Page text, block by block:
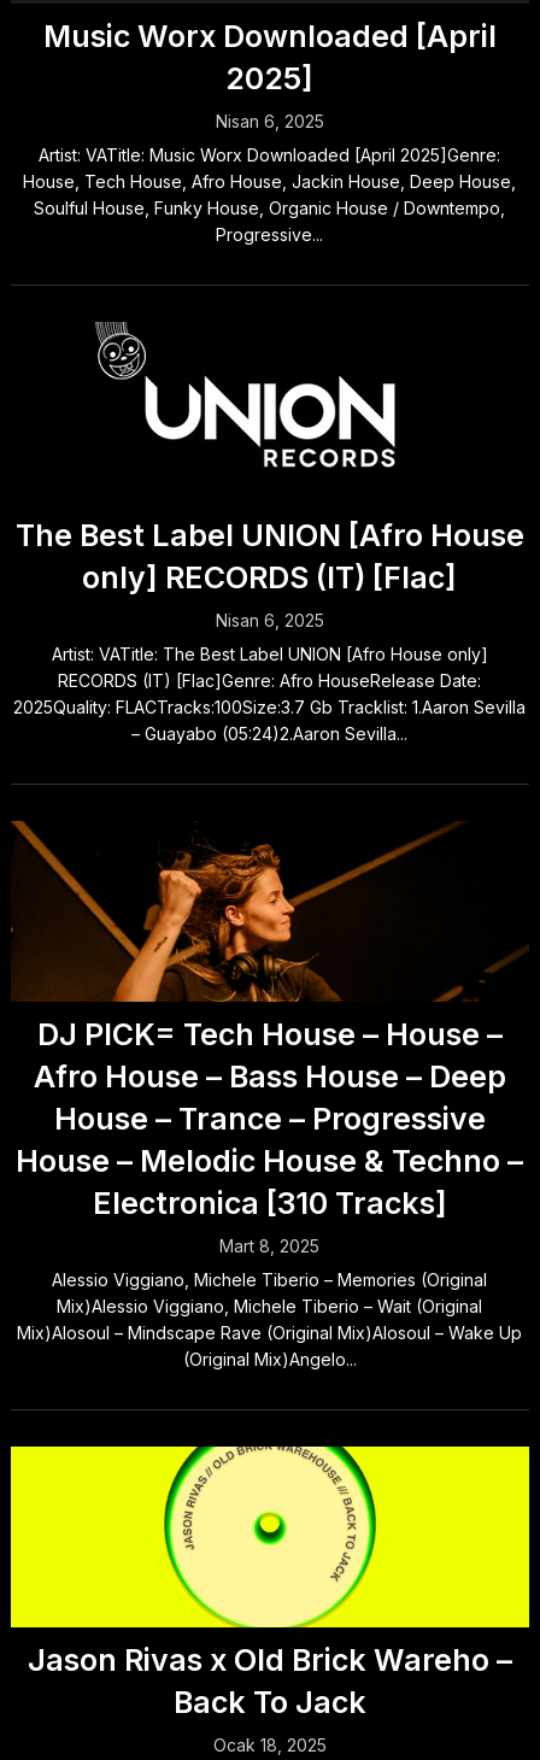
Music Worx Downloaded [April
2025]
Nisan 6, 2025
Artist: VATitle: Music Worx Downloaded [April 2025]Genre:
House, Tech House, Afro House, Jackin House, Deep House,
Soulful House, Funky House, Organic House / Downtempo,
Progressive...
The Best Label UNION [Afro House
only] RECORDS (IT) [Flac]
Nisan 6, 2025
Artist: VATitle: The Best Label UNION [Afro House only]
RECORDS (IT) [Flac]Genre: Afro HouseRelease Date:
2025Quality: FLACTracks:100Size:3.7 Gb Tracklist: 1.Aaron Sevilla
– Guayabo (05:24)2.Aaron Sevilla...
DJ PICK= Tech House – House –
Afro House – Bass House – Deep
House – Trance – Progressive
House – Melodic House & Techno –
Electronica [310 Tracks]
Mart 8, 2025
Alessio Viggiano, Michele Tiberio – Memories (Original
Mix)Alessio Viggiano, Michele Tiberio – Wait (Original
Mix)Alosoul – Mindscape Rave (Original Mix)Alosoul – Wake Up
(Original Mix)Angelo...
Jason Rivas x Old Brick Wareho –
Back To Jack
Ocak 18, 2025